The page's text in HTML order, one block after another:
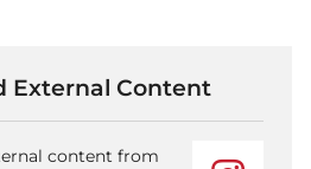
External Content
content from